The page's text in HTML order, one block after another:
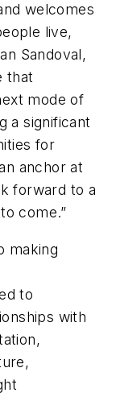
welcomes
live,
Sandoval,
that
mode of
a significant
for
anchor at
forward to a
come.”
making
to
with